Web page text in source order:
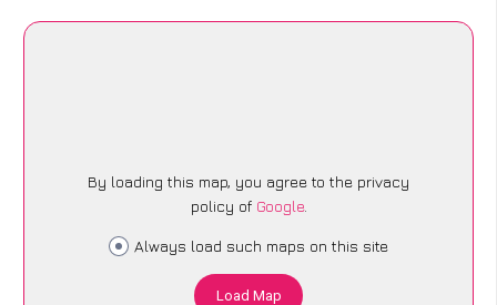
By loading this map, you agree to the privacy
policy of Google.
Always load such maps on this site
Load Map